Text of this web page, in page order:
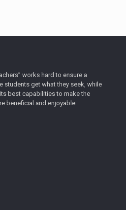
works hard to ensure a
students get what they seek, while
best capabilities to make the
beneficial and enjoyable.